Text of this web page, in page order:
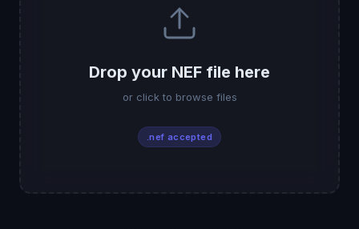
Drop your NEF file here
or click to browse files
.nef accepted